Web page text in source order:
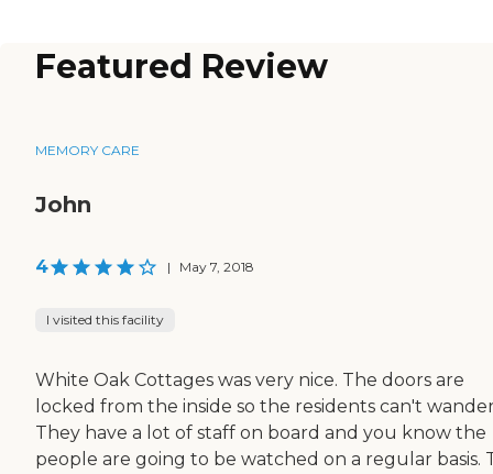
Featured Review
MEMORY CARE
John
4 | May 7, 2018
I visited this facility
White Oak Cottages was very nice. The doors are
locked from the inside so the residents can't
They have a lot of staff on board and you know the
people are going to be watched on a regular basis.